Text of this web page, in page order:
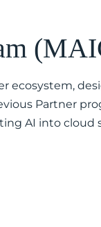
ecosystem,
Partner
AI into cloud